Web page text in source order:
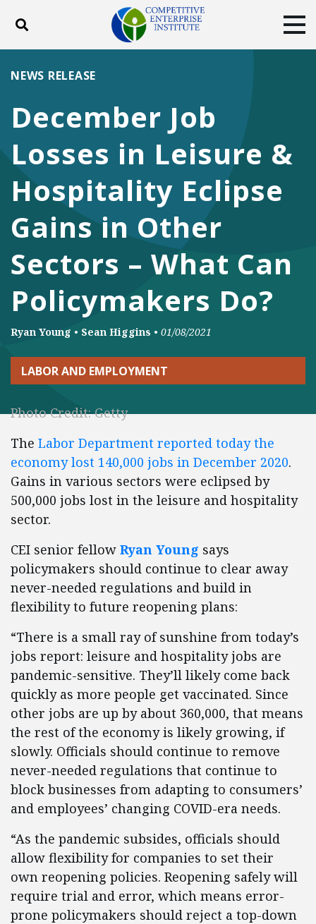
Toggle search
ABOUT
DONATE
Facebook
TwitterYouTubeInstagram
December Job
Losses in Leisure &
Hospitality Eclipse
Gains in Other
Sectors – What Can
Policymakers Do?
NEWS RELEASE
Ryan Young • Sean Higgins • 01/08/2021
LABOR AND EMPLOYMENT
Photo Credit: Getty
The Labor Department reported today the
economy lost 140,000 jobs in December 2020.
Gains in various sectors were eclipsed by
500,000 jobs lost in the leisure and hospitality
sector.
CEI senior fellow Ryan Young says
policymakers should continue to clear away
never-needed regulations and build in
flexibility to future reopening plans:
“There is a small ray of sunshine from today’s
jobs report: leisure and hospitality jobs are
pandemic-sensitive. They’ll likely come back
quickly as more people get vaccinated. Since
other jobs are up by about 360,000, that means
the rest of the economy is likely growing, if
slowly. Officials should continue to remove
never-needed regulations that continue to
block businesses from adapting to consumers’
and employees’ changing COVID-era needs.
“As the pandemic subsides, officials should
allow flexibility for companies to set their
own reopening policies. Reopening safely will
require trial and error, which means error-
prone policymakers should reject a top-down